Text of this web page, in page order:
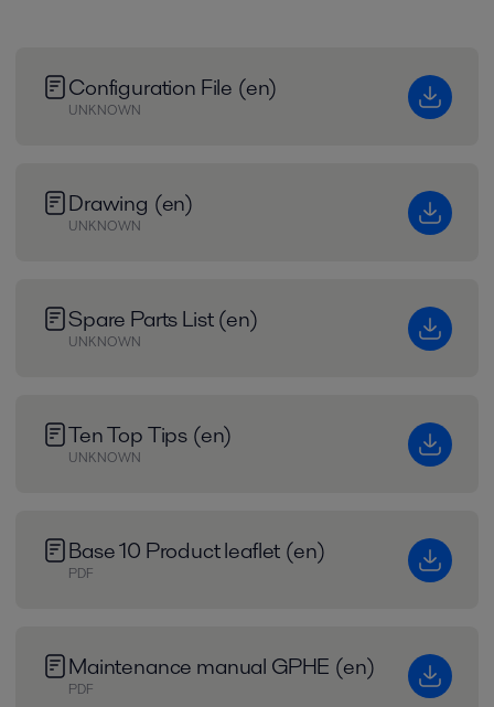
Configuration File (en)
UNKNOWN
Drawing (en)
UNKNOWN
Spare Parts List (en)
UNKNOWN
Ten Top Tips (en)
UNKNOWN
Base 10 Product leaflet (en)
PDF
Maintenance manual GPHE (en)
PDF